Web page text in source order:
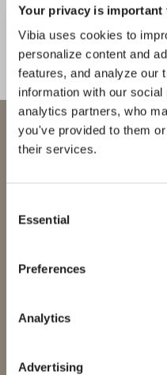
Your privacy is important
Vibia uses cookies to
personalize content and
features, and analyze our
information with our
analytics partners, who
you've provided to them
their services.
Selection
Essential
Preferences
Analytics
Advertising
COMPLETE YOUR ATMOSPHERE
Flat
“I
could be easy
the various
Please select the correct
certifications. Note that